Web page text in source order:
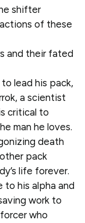
shifter
of these
and their fated
lead his pack,
a scientist
critical to
man he loves.
death
pack
life forever.
to his alpha and
work to
who